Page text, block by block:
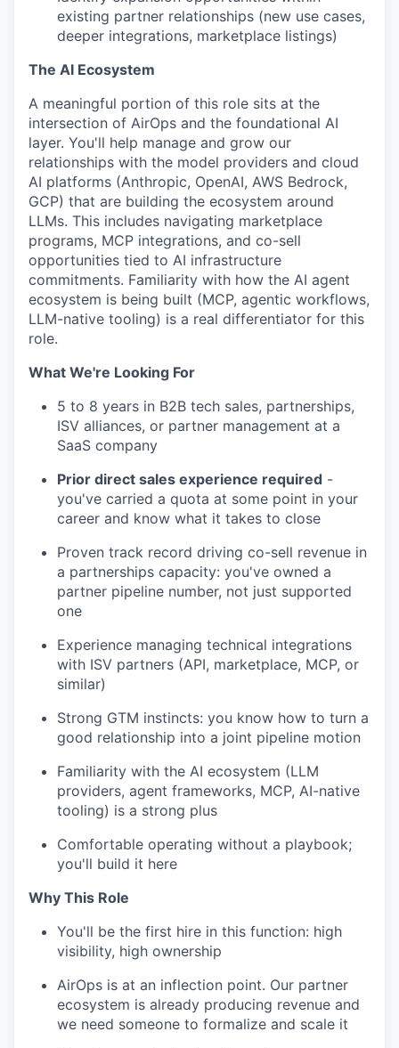
existing partner relationships (new use cases,
deeper integrations, marketplace listings)
The AI Ecosystem
A meaningful portion of this role sits at the
intersection of AirOps and the foundational AI
layer. You'll help manage and grow our
relationships with the model providers and cloud
AI platforms (Anthropic, OpenAI, AWS Bedrock,
GCP) that are building the ecosystem around
LLMs. This includes navigating marketplace
programs, MCP integrations, and co-sell
opportunities tied to AI infrastructure
commitments. Familiarity with how the AI agent
ecosystem is being built (MCP, agentic workflows,
LLM-native tooling) is a real differentiator for this
role.
What We're Looking For
5 to 8 years in B2B tech sales, partnerships,
ISV alliances, or partner management at a
SaaS company
Prior direct sales experience required -
you've carried a quota at some point in your
career and know what it takes to close
Proven track record driving co-sell revenue in
a partnerships capacity: you've owned a
partner pipeline number, not just supported
one
Experience managing technical integrations
with ISV partners (API, marketplace, MCP, or
similar)
Strong GTM instincts: you know how to turn a
good relationship into a joint pipeline motion
Familiarity with the AI ecosystem (LLM
providers, agent frameworks, MCP, AI-native
tooling) is a strong plus
Comfortable operating without a playbook;
you'll build it here
Why This Role
You'll be the first hire in this function: high
visibility, high ownership
AirOps is at an inflection point. Our partner
ecosystem is already producing revenue and
we need someone to formalize and scale it